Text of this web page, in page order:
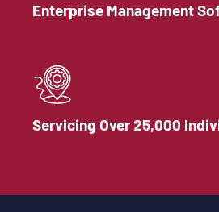
Enterprise Management
Servicing Over 25,000